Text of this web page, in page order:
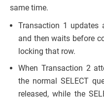
same time.
Transaction 1 updates
and then waits before
locking that row.
When Transaction 2
the normal SELECT
released, while the